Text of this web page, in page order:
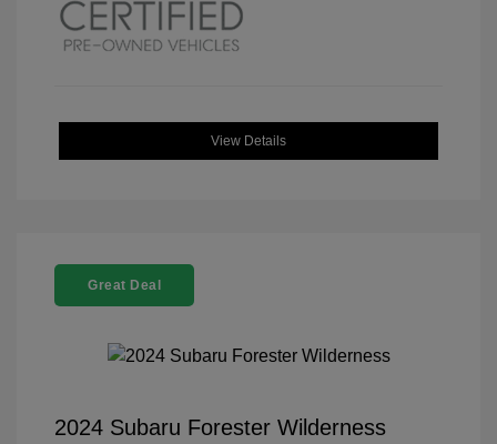
View Details
Great Deal
2024 Subaru Forester Wilderness